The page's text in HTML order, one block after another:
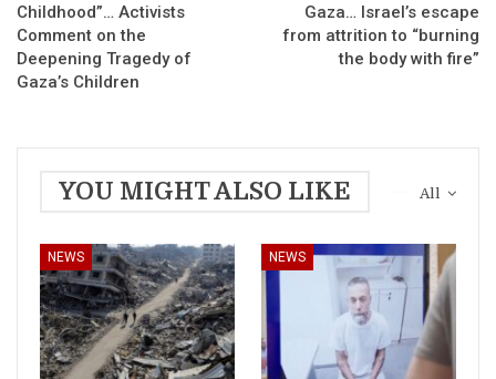
Childhood”… Activists
Comment on the
Deepening Tragedy of
Gaza’s Children
Gaza… Israel’s escape
from attrition to “burning
the body with fire”
All
YOU MIGHT ALSO LIKE
NEWS NEWS